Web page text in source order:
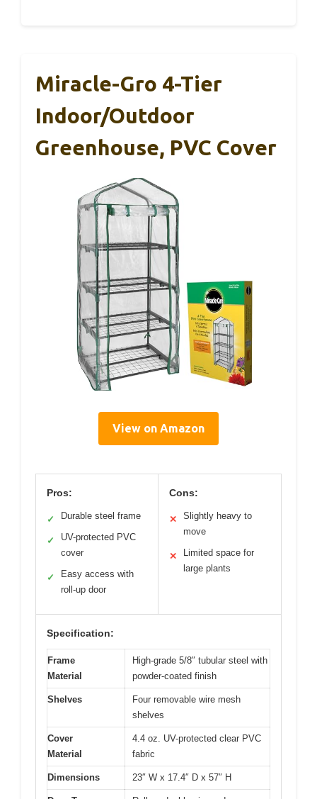
Miracle-Gro 4-Tier
Indoor/Outdoor
Greenhouse, PVC Cover
View on Amazon
Pros:
✓ Durable steel frame
✓
UV-protected PVC
cover
✓
Easy access with
roll-up door
Cons:
✕
Slightly heavy to
move
✕
Limited space for
large plants
Specification:
Frame
Material
High-grade 5/8″ tubular steel with
powder-coated finish
Shelves
Four removable wire mesh
shelves
Cover
Material
4.4 oz. UV-protected clear PVC
fabric
Dimensions 23″ W x 17.4″ D x 57″ H